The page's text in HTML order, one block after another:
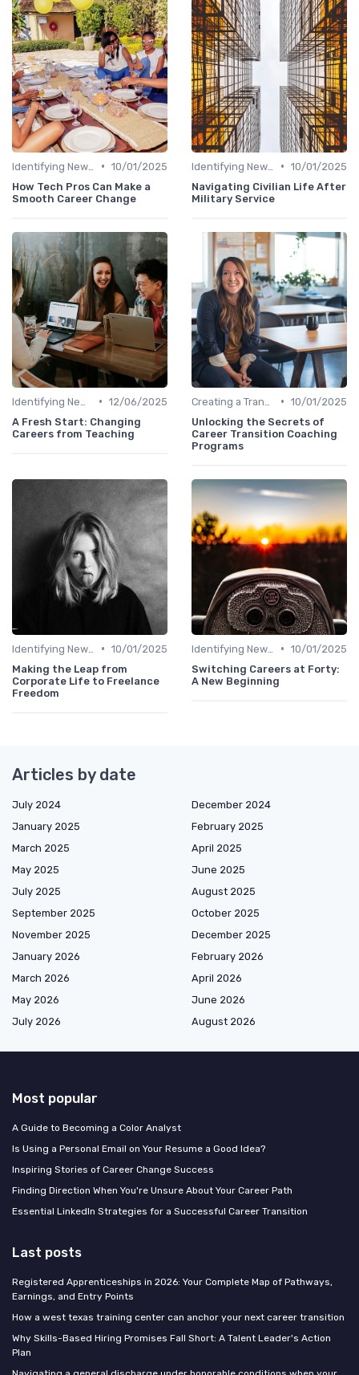
• 10/01/2025
How Tech Pros Can Make a
Smooth Career Change
• 10/01/2025
Navigating Civilian Life After
Military Service
• 12/06/2025
A Fresh Start: Changing
Careers from Teaching
• 10/01/2025
Unlocking the Secrets of
Career Transition Coaching
Programs
• 10/01/2025
Making the Leap from
Corporate Life to Freelance
Freedom
• 10/01/2025
Switching Careers at Forty:
A New Beginning
Articles by date
July 2024
December 2024
January 2025
February 2025
March 2025
April 2025
May 2025
June 2025
July 2025
August 2025
September 2025
October 2025
November 2025
December 2025
January 2026
February 2026
March 2026
April 2026
May 2026
June 2026
July 2026
August 2026
Most popular
A Guide to Becoming a Color Analyst
Is Using a Personal Email on Your Resume a Good Idea?
Inspiring Stories of Career Change Success
Finding Direction When You're Unsure About Your Career Path
Essential LinkedIn Strategies for a Successful Career Transition
Last posts
Registered Apprenticeships in 2026: Your Complete Map of Pathways,
Earnings, and Entry Points
How a west texas training center can anchor your next career transition
Why Skills-Based Hiring Promises Fall Short: A Talent Leader's Action
Plan